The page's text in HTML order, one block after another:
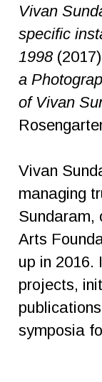
Vivan
specific
1998
a
of Vivan
Vivan
managing
Sundaram,
Arts
up in 2016.
projects,
symposia